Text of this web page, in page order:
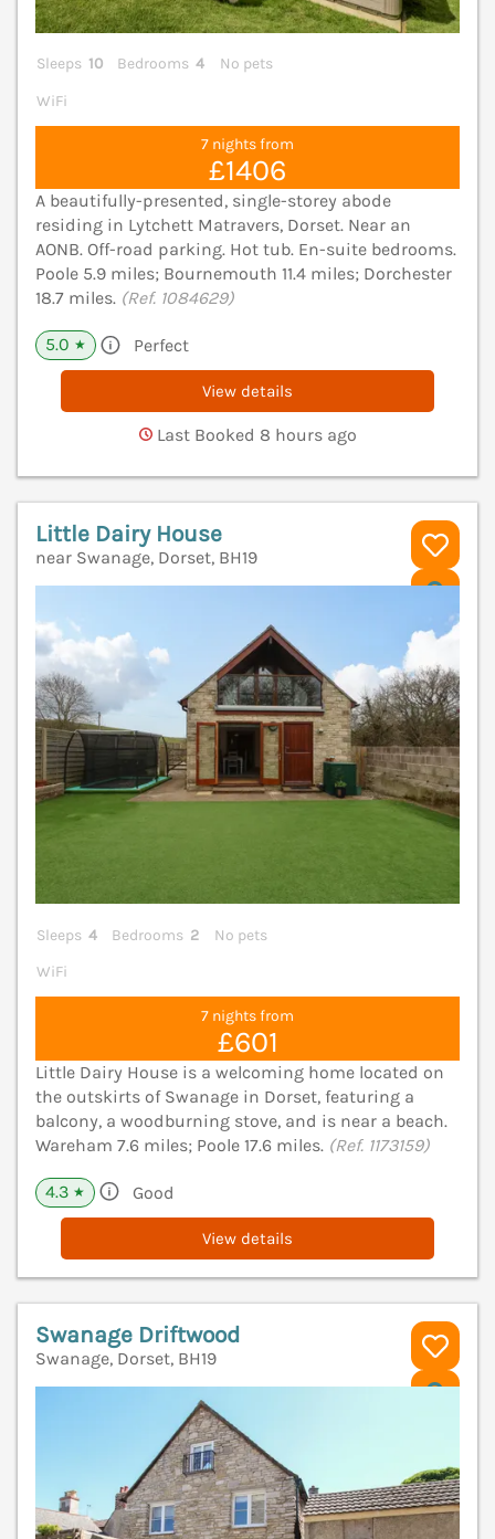
Sleeps 10 Bedrooms 4
No pets
WiFi
7 nights from
£1406
A beautifully-presented, single-storey abode
residing in Lytchett Matravers, Dorset. Near an
AONB. Off-road parking. Hot tub. En-suite bedrooms.
Poole 5.9 miles; Bournemouth 11.4 miles; Dorchester
18.7 miles. (Ref. 1084629)
5.0 ★ Perfect
View details
Last Booked 8 hours ago
Little Dairy House
near Swanage, Dorset, BH19
Sleeps 4 Bedrooms 2
No pets
WiFi
7 nights from
£601
Little Dairy House is a welcoming home located on
the outskirts of Swanage in Dorset, featuring a
balcony, a woodburning stove, and is near a beach.
Wareham 7.6 miles; Poole 17.6 miles. (Ref. 1173159)
4.3 ★ Good
View details
Swanage Driftwood
Swanage, Dorset, BH19